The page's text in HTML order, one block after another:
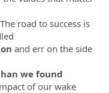
The road to success is
and err on the side
we found
of our wake